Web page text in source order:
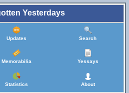
Yesterdays
Updates Search
Memorabilia Yessays
Statistics About